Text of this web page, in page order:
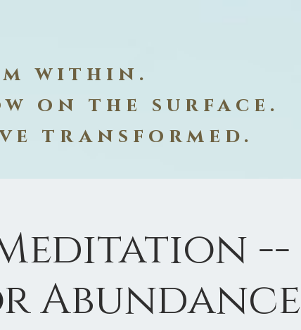
within.
on the surface.
transformed.
--
Abundance